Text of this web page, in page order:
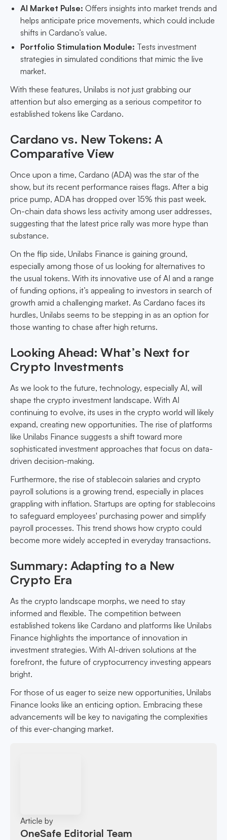
AI Market Pulse: Offers insights into market trends and
helps anticipate price movements, which could include
shifts in Cardano’s value.
Portfolio Stimulation Module: Tests investment
strategies in simulated conditions that mimic the live
market.
With these features, Unilabs is not just grabbing our
attention but also emerging as a serious competitor to
established tokens like Cardano.
Cardano vs. New Tokens: A
Comparative View
Once upon a time, Cardano (ADA) was the star of the
show, but its recent performance raises flags. After a big
price pump, ADA has dropped over 15% this past week.
On-chain data shows less activity among user addresses,
suggesting that the latest price rally was more hype than
substance.
On the flip side, Unilabs Finance is gaining ground,
especially among those of us looking for alternatives to
the usual tokens. With its innovative use of AI and a range
of funding options, it’s appealing to investors in search of
growth amid a challenging market. As Cardano faces its
hurdles, Unilabs seems to be stepping in as an option for
those wanting to chase after high returns.
Looking Ahead: What’s Next for
Crypto Investments
As we look to the future, technology, especially AI, will
shape the crypto investment landscape. With AI
continuing to evolve, its uses in the crypto world will likely
expand, creating new opportunities. The rise of platforms
like Unilabs Finance suggests a shift toward more
sophisticated investment approaches that focus on data-
driven decision-making.
Furthermore, the rise of stablecoin salaries and crypto
payroll solutions is a growing trend, especially in places
grappling with inflation. Startups are opting for stablecoins
to safeguard employees' purchasing power and simplify
payroll processes. This trend shows how crypto could
become more widely accepted in everyday transactions.
Summary: Adapting to a New
Crypto Era
As the crypto landscape morphs, we need to stay
informed and flexible. The competition between
established tokens like Cardano and platforms like Unilabs
Finance highlights the importance of innovation in
investment strategies. With AI-driven solutions at the
forefront, the future of cryptocurrency investing appears
bright.
For those of us eager to seize new opportunities, Unilabs
Finance looks like an enticing option. Embracing these
advancements will be key to navigating the complexities
of this ever-changing market.
Article by
OneSafe Editorial Team